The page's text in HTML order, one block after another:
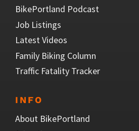
BikePortland Podcast
Job Listings
Latest Videos
Family Biking Column
Traffic Fatality Tracker
INFO
About BikePortland